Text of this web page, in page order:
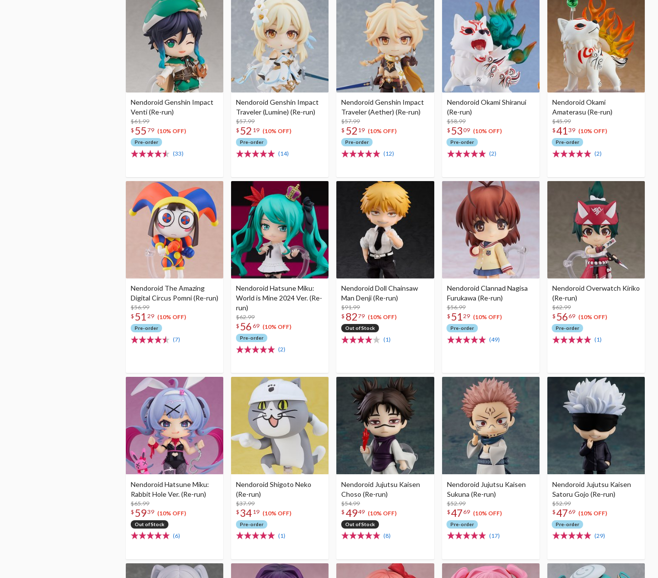
Nendoroid Genshin Impact
Venti (Re-run)
$61.99
$ 55 79 (10% OFF)
Pre-order
(33)
Nendoroid Genshin Impact
Traveler (Lumine) (Re-run)
$57.99
$ 52 19 (10% OFF)
Pre-order
(14)
Nendoroid Genshin Impact
Traveler (Aether) (Re-run)
$57.99
$ 52 19 (10% OFF)
Pre-order
(12)
Nendoroid Okami Shiranui
(Re-run)
$58.99
$ 5309 (10% OFF)
Pre-order
(2)
Nendoroid Okami
Amaterasu (Re-run)
$45.99
$4139 (10% OFF)
Pre-order
(2)
Nendoroid The Amazing
Digital Circus Pomni (Re-run)
$56.99
$ 51 29 (10% OFF)
Pre-order
(7)
Nendoroid Hatsune Miku:
World is Mine 2024 Ver. (Re-
run)
$62.99
$ 56 69 (10% OFF)
Pre-order
(2)
Nendoroid Doll Chainsaw
Man Denji (Re-run)
$91.99
$ 8279 (10% OFF)
Out of Stock
(1)
Nendoroid Clannad Nagisa
Furukawa (Re-run)
$56.99
$ 5129 (10% OFF)
Pre-order
(49)
Nendoroid Overwatch Kiriko
(Re-run)
$62.99
$ 56 69 (10% OFF)
Pre-order
(1)
Nendoroid Hatsune Miku:
Rabbit Hole Ver. (Re-run)
$65.99
$ 5939 (10% OFF)
Out of Stock
(6)
Nendoroid Shigoto Neko
(Re-run)
$37.99
$ 34 19 (10% OFF)
Pre-order
(1)
Nendoroid Jujutsu Kaisen
Choso (Re-run)
$54.99
$ 4949 (10% OFF)
Out of Stock
(8)
Nendoroid Jujutsu Kaisen
Sukuna (Re-run)
$52.99
$47 69 (10% OFF)
Pre-order
(17)
Nendoroid Jujutsu Kaisen
Satoru Gojo (Re-run)
$52.99
$47 69 (10% OFF)
Pre-order
(29)